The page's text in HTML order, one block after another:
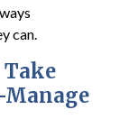
can.
Take